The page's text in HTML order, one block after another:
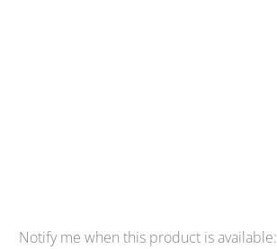
Please
Notify me when this product is available: